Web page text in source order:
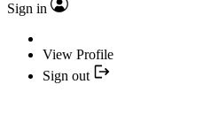
Sign in
View Profile
Sign out